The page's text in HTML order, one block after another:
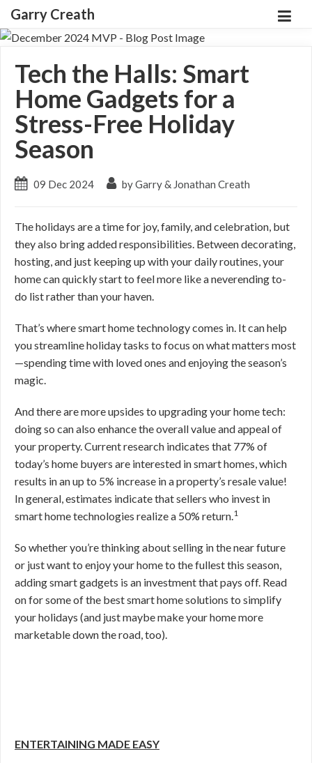
Garry Creath
Tech the Halls: Smart
Home Gadgets for a
Stress-Free Holiday
Season
09 Dec 2024 by Garry & Jonathan Creath
The holidays are a time for joy, family, and celebration, but
they also bring added responsibilities. Between decorating,
hosting, and just keeping up with your daily routines, your
home can quickly start to feel more like a neverending to-
do list rather than your haven.
That’s where smart home technology comes in. It can help
you streamline holiday tasks to focus on what matters most
—spending time with loved ones and enjoying the season’s
magic.
And there are more upsides to upgrading your home tech:
doing so can also enhance the overall value and appeal of
your property. Current research indicates that 77% of
today’s home buyers are interested in smart homes, which
results in an up to 5% increase in a property’s resale value!
In general, estimates indicate that sellers who invest in
smart home technologies realize a 50% return.1
So whether you’re thinking about selling in the near future
or just want to enjoy your home to the fullest this season,
adding smart gadgets is an investment that pays off. Read
on for some of the best smart home solutions to simplify
your holidays (and just maybe make your home more
marketable down the road, too).
ENTERTAINING MADE EASY